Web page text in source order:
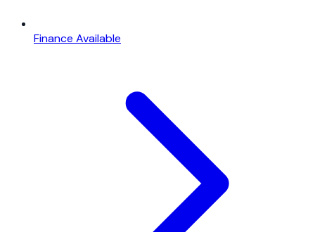
Finance Available